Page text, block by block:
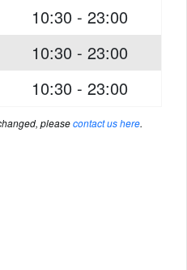
10:30 - 23:00
10:30 - 23:00
10:30 - 23:00
pleasecontact us here.